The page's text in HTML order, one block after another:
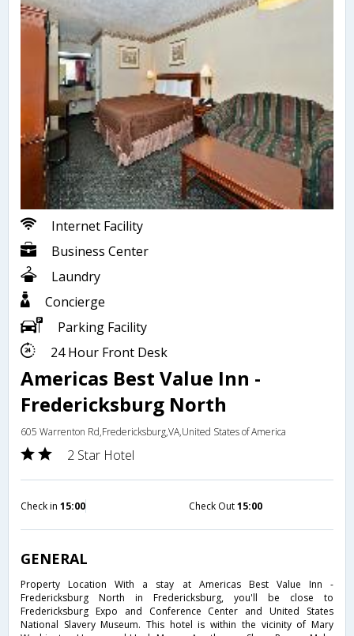
Internet Facility
Business Center
Laundry
Concierge
Parking Facility
24 Hour Front Desk
Americas Best Value Inn -
Fredericksburg North
605 Warrenton Rd,Fredericksburg,VA,United States of America
2 Star Hotel
Check in 15:00 Check Out15:00
GENERAL
Property Location With a stay at Americas Best Value Inn -
Fredericksburg North in Fredericksburg, you'll be close to
Fredericksburg Expo and Conference Center and United States
National Slavery Museum. This hotel is within the vicinity of Mary